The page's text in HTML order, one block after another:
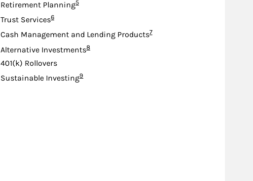
Retirement PlanningFootnote
5
Trust ServicesFootnote
6
Cash Management and Lending ProductsFootnote
7
Alternative InvestmentsFootnote
8
401(k) Rollovers
Sustainable InvestingFootnote
9